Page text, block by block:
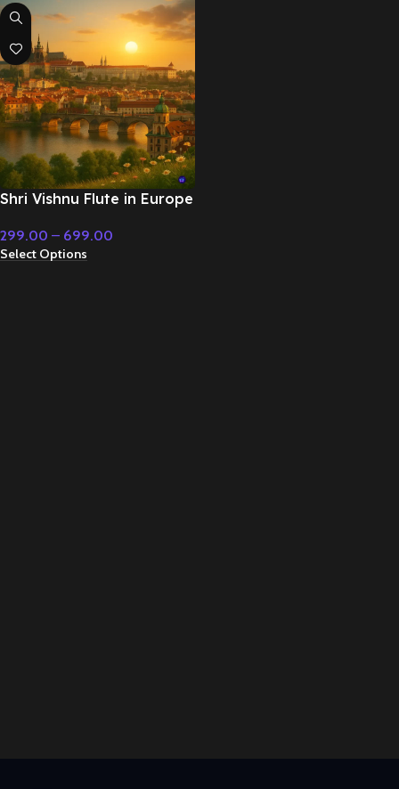
Shri Vishnu Flute in Europe
299.00 – 699.00
Select Options